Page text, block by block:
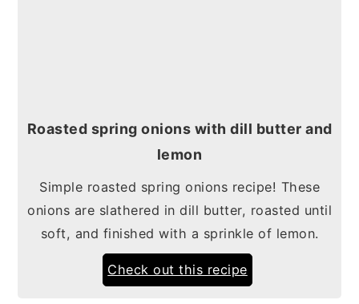
Roasted spring onions with dill butter and
lemon
Simple roasted spring onions recipe! These
onions are slathered in dill butter, roasted until
soft, and finished with a sprinkle of lemon.
Check out this recipe